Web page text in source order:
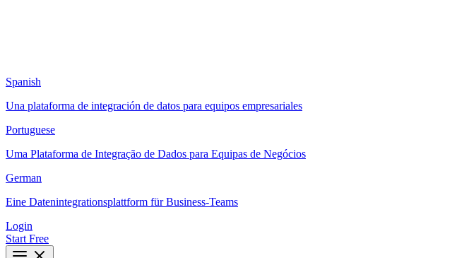
Spanish
Una plataforma de integración de datos para equipos empresariales
Portuguese
Uma Plataforma de Integração de Dados para Equipas de Negócios
German
Eine Datenintegrationsplattform für Business-Teams
Login
Start Free